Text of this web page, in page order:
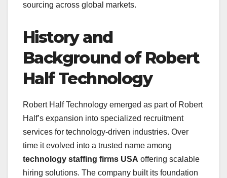
sourcing across global markets.
History and
Background of Robert
Half Technology
Robert Half Technology emerged as part of Robert
Half’s expansion into specialized recruitment
services for technology-driven industries. Over
time it evolved into a trusted name among
technology staffing firms USA offering scalable
hiring solutions. The company built its foundation